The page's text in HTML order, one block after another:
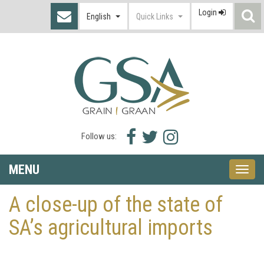
English Quick Links Login
Follow us:
Facebook
icon
Twitter
icon
Instagram
icon
MENU
Toggle
A close-up of the state of
SA’s agricultural imports